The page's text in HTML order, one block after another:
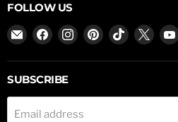
FOLLOW US
Email
WOLFSTORM
Find
on
Facebook
Find
on
Find
on
Find
on
Find
on
SUBSCRIBE
Email address